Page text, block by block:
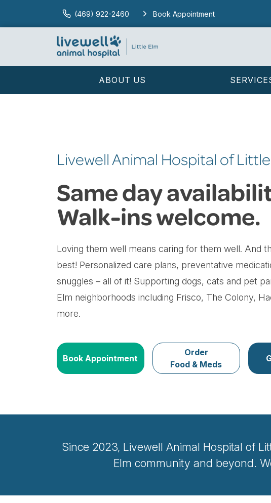
(469) 922-2460 Book Appointment
ABOUT US
Livewell Animal Hospital of
Same day
Walk-ins welcome.
Loving them well means caring for them well. And
best! Personalized care plans, preventative
snuggles – all of it! Supporting dogs, cats and pet
Elm neighborhoods including Frisco, The Colony,
more.
Book Appointment
Order
Food & Meds
Since 2023, Livewell Animal Hospital of
Elm community and beyond.